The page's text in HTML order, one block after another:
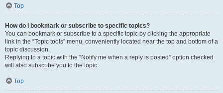
Top
How do I bookmark or subscribe to specific topics?
You can bookmark or subscribe to a specific topic by clicking the appropriate
link in the “Topic tools” menu, conveniently located near the top and bottom of a
topic discussion.
Replying to a topic with the “Notify me when a reply is posted” option checked
will also subscribe you to the topic.
Top